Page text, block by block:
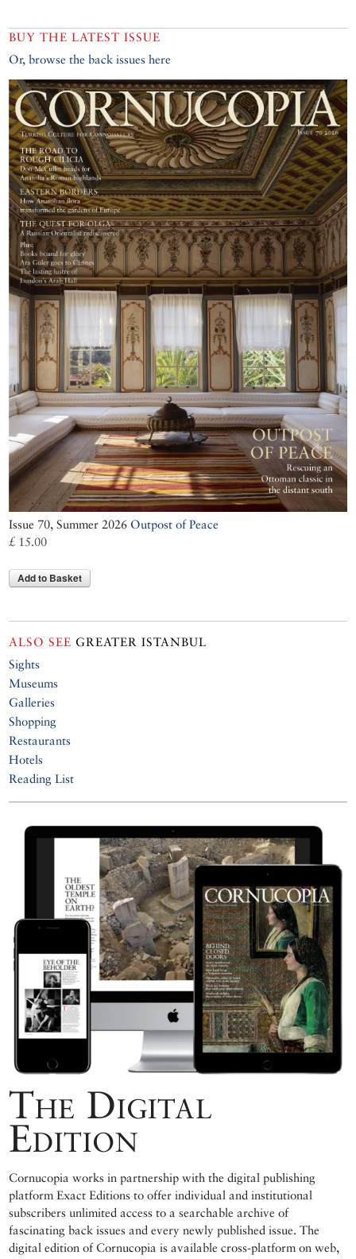
BUY THE LATEST ISSUE
Or, browse the back issues here
Issue 70, Summer 2026 Outpost of Peace
£ 15.00
Add to Basket
ALSO SEE GREATER ISTANBUL
Sights
Museums
Galleries
Shopping
Restaurants
Hotels
Reading List
The Digital
Edition
Cornucopia works in partnership with the digital publishing
platform Exact Editions to offer individual and institutional
subscribers unlimited access to a searchable archive of
fascinating back issues and every newly published issue. The
digital edition of Cornucopia is available cross-platform on web,